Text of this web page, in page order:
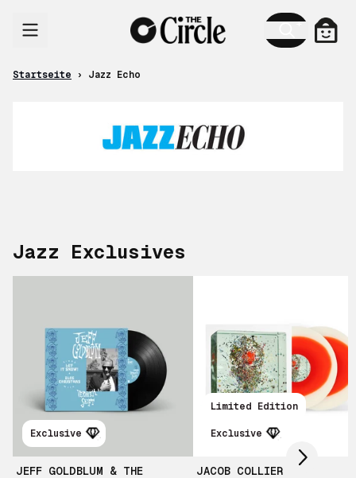
Jazz Echo
Startseite › Jazz Echo
Jazz Exclusives
Exclusive
JEFF GOLDBLUM & THE
Limited Edition
Exclusive
JACOB COLLIER
Scroll right